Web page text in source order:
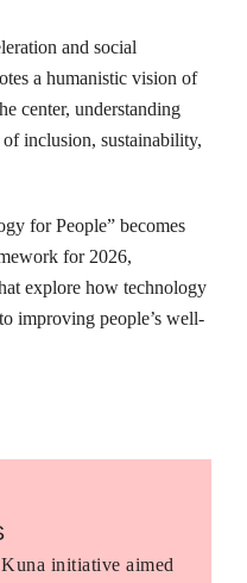
and social
a humanistic vision of
center, understanding
inclusion, sustainability,
for People” becomes
for 2026,
explore how technology
improving people’s well-
initiative aimed